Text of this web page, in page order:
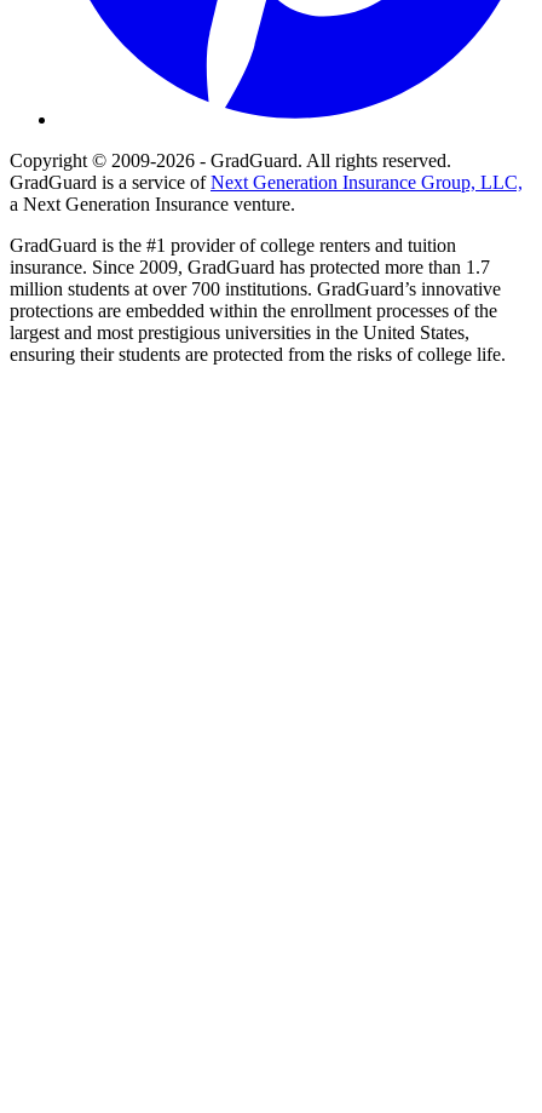
Copyright © 2009-2026 - GradGuard. All rights reserved.
GradGuard is a service ofNext Generation Insurance Group, LLC,
a Next Generation Insurance venture.
GradGuard is the #1 provider of college renters and tuition
insurance. Since 2009, GradGuard has protected more than 1.7
million students at over 700 institutions. GradGuard’s innovative
protections are embedded within the enrollment processes of the
largest and most prestigious universities in the United States,
ensuring their students are protected from the risks of college life.